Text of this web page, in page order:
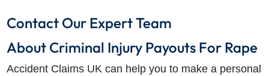
Contact Our Expert Team
About Criminal Injury Payouts For Rape
Accident Claims UK can help you to make a personal